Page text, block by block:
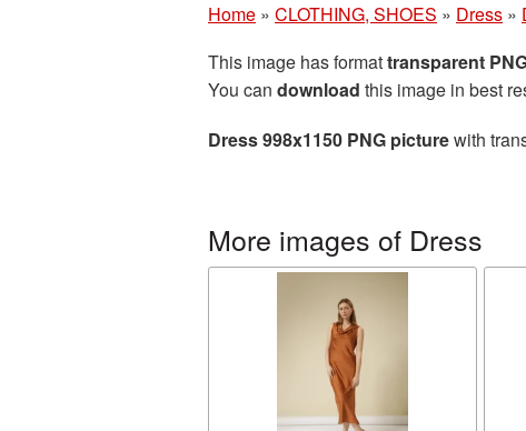
Home » CLOTHING, SHOES » Dress »
This image has formattransparent
You can download this image in best
Dress 998x1150 PNG picturewith
More images of Dress